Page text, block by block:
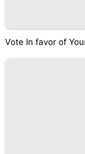
Vote In favor of